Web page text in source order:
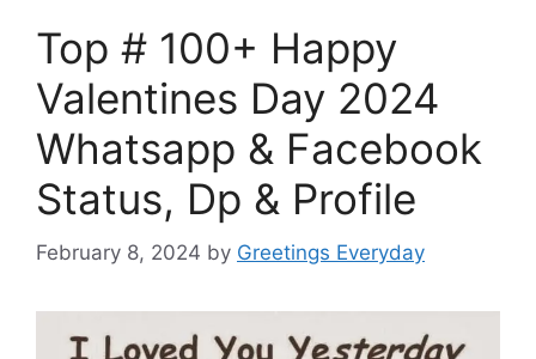
Top # 100+ Happy
Valentines Day 2024
Whatsapp & Facebook
Status, Dp & Profile
February 8, 2024 by Greetings Everyday